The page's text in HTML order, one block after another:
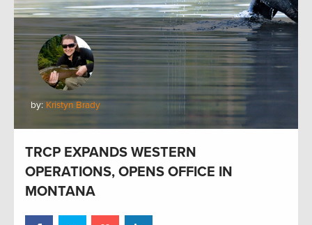
by: Kristyn Brady
TRCP EXPANDS WESTERN
OPERATIONS, OPENS OFFICE IN
MONTANA